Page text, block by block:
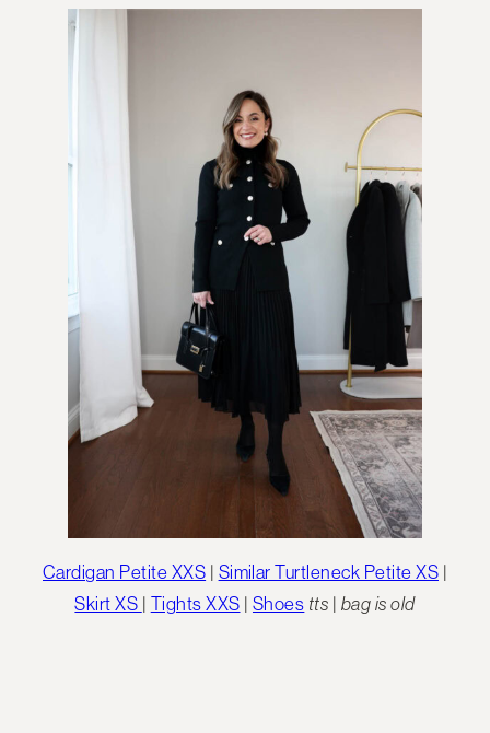
Cardigan Petite XXS | Similar Turtleneck Petite XS |
Skirt XS | Tights XXS | Shoes tts | bag is old